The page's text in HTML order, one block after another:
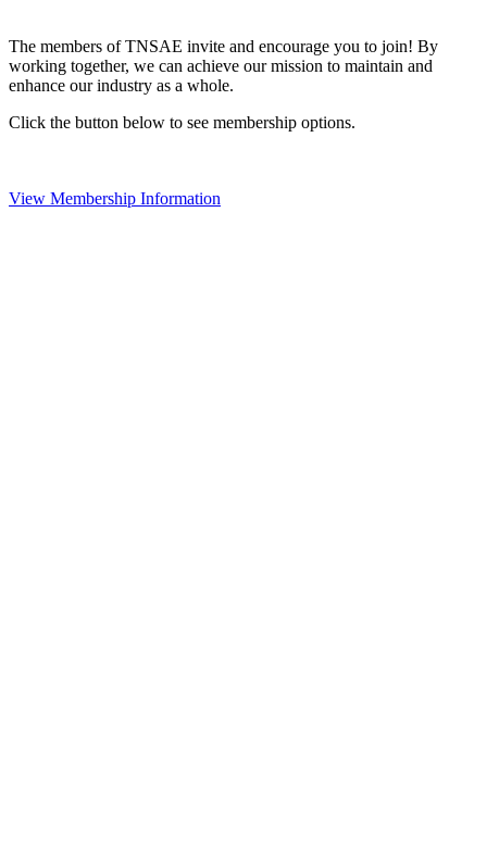
The members of TNSAE invite and encourage you to join! By
working together, we can achieve our mission to maintain and
enhance our industry as a whole.
Click the button below to see membership options.
View Membership Information